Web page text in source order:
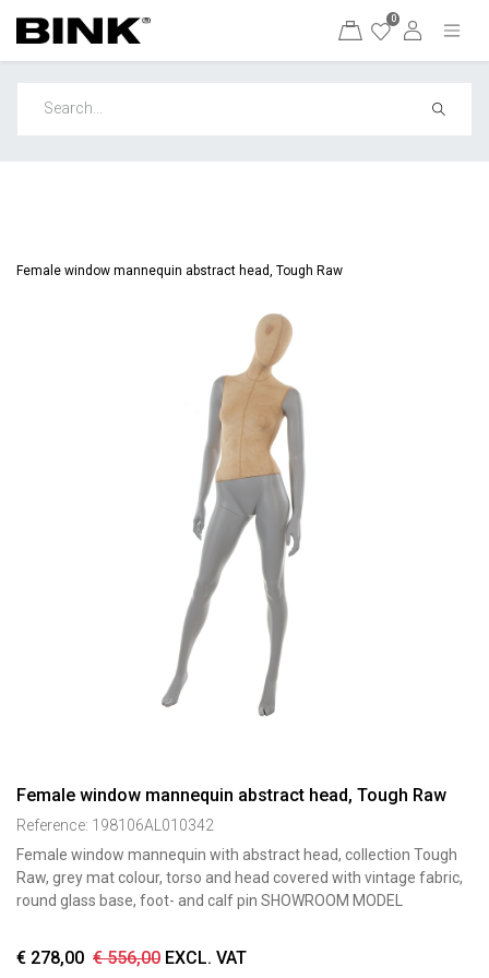
0
Female window mannequin abstract head, Tough Raw
Female window mannequin abstract head, Tough Raw
Reference: 198106AL010342
Female window mannequin with abstract head, collection Tough
Raw, grey mat colour, torso and head covered with vintage fabric,
round glass base, foot- and calf pin SHOWROOM MODEL
€ 278,00 €556,00 EXCL. VAT